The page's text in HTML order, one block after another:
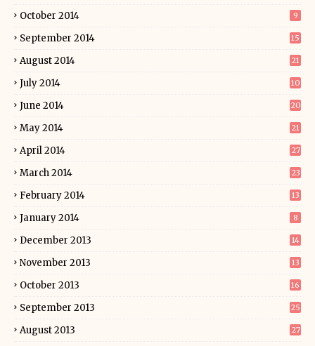
October 2014 9
September 2014 15
August 2014 21
July 2014 10
June 2014 20
May 2014 21
April 2014 27
March 2014 23
February 2014 13
January 2014 8
December 2013 14
November 2013 13
October 2013 16
September 2013 25
August 2013 27